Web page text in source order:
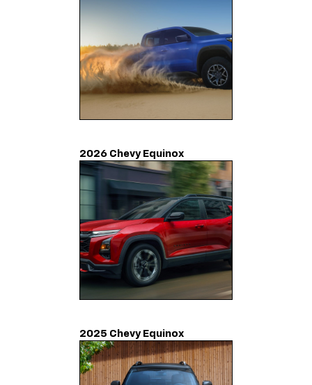
2026 Chevy Equinox
2025 Chevy Equinox